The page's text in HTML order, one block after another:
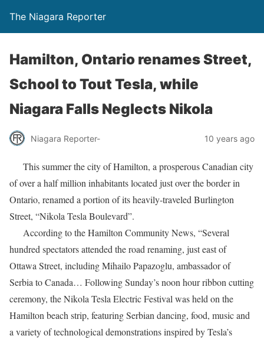
The Niagara Reporter
Hamilton, Ontario renames Street,
School to Tout Tesla, while
Niagara Falls Neglects Nikola
Niagara Reporter- 10 years ago
This summer the city of Hamilton, a prosperous Canadian city
of over a half million inhabitants located just over the border in
Ontario, renamed a portion of its heavily-traveled Burlington
Street, “Nikola Tesla Boulevard”.
According to the Hamilton Community News, “Several
hundred spectators attended the road renaming, just east of
Ottawa Street, including Mihailo Papazoglu, ambassador of
Serbia to Canada… Following Sunday’s noon hour ribbon cutting
ceremony, the Nikola Tesla Electric Festival was held on the
Hamilton beach strip, featuring Serbian dancing, food, music and
a variety of technological demonstrations inspired by Tesla’s